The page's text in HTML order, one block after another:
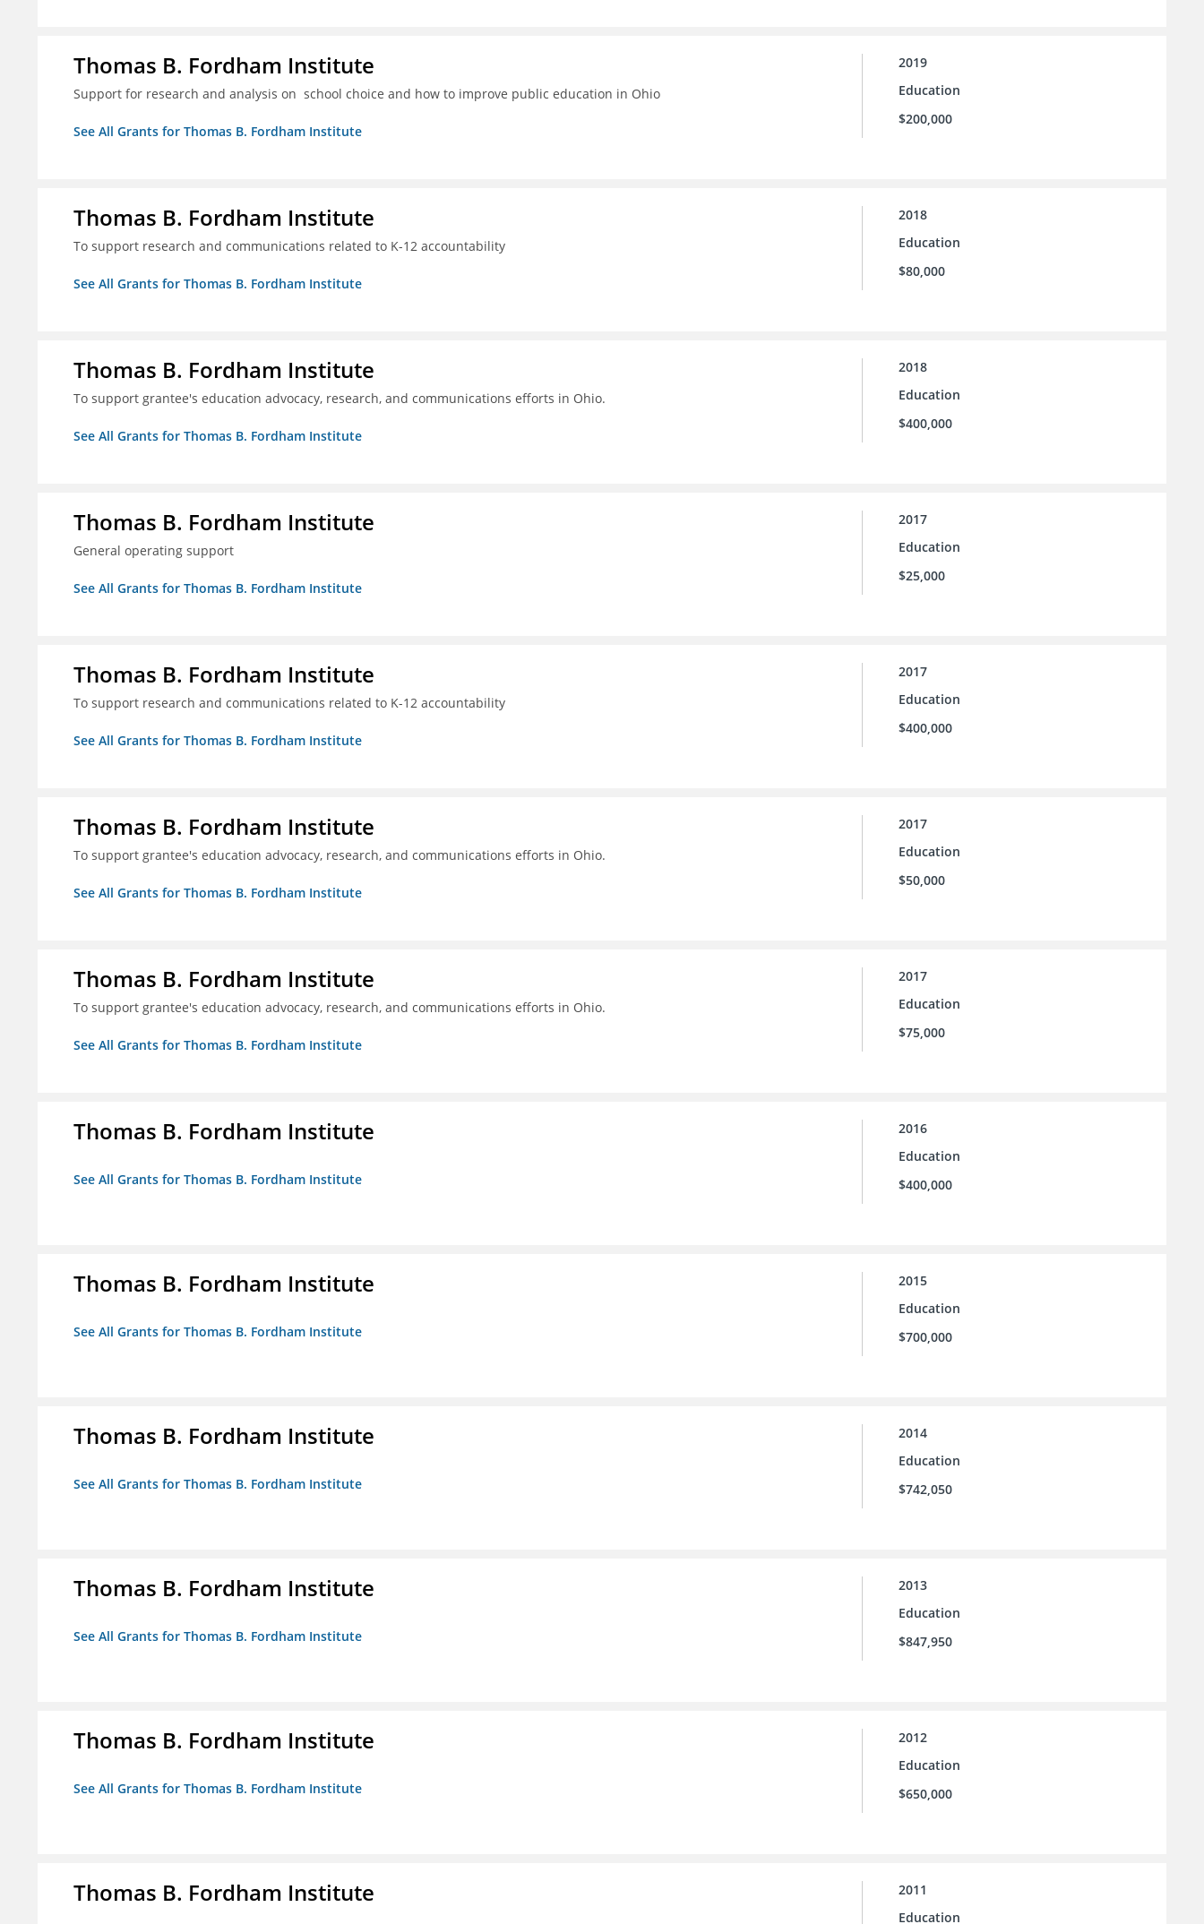
Thomas B. Fordham Institute
Support for research and analysis on school choice and how to improve public education in Ohio
See All Grants for Thomas B. Fordham Institute
2019
Education
$200,000
Thomas B. Fordham Institute
To support research and communications related to K-12 accountability
See All Grants for Thomas B. Fordham Institute
2018
Education
$80,000
Thomas B. Fordham Institute
To support grantee's education advocacy, research, and communications efforts in Ohio.
See All Grants for Thomas B. Fordham Institute
2018
Education
$400,000
Thomas B. Fordham Institute
General operating support
See All Grants for Thomas B. Fordham Institute
2017
Education
$25,000
Thomas B. Fordham Institute
To support research and communications related to K-12 accountability
See All Grants for Thomas B. Fordham Institute
2017
Education
$400,000
Thomas B. Fordham Institute
To support grantee's education advocacy, research, and communications efforts in Ohio.
See All Grants for Thomas B. Fordham Institute
2017
Education
$50,000
Thomas B. Fordham Institute
To support grantee's education advocacy, research, and communications efforts in Ohio.
See All Grants for Thomas B. Fordham Institute
2017
Education
$75,000
Thomas B. Fordham Institute
See All Grants for Thomas B. Fordham Institute
2016
Education
$400,000
Thomas B. Fordham Institute
See All Grants for Thomas B. Fordham Institute
2015
Education
$700,000
Thomas B. Fordham Institute
See All Grants for Thomas B. Fordham Institute
2014
Education
$742,050
Thomas B. Fordham Institute
See All Grants for Thomas B. Fordham Institute
2013
Education
$847,950
Thomas B. Fordham Institute
See All Grants for Thomas B. Fordham Institute
2012
Education
$650,000
Thomas B. Fordham Institute
2011
Education